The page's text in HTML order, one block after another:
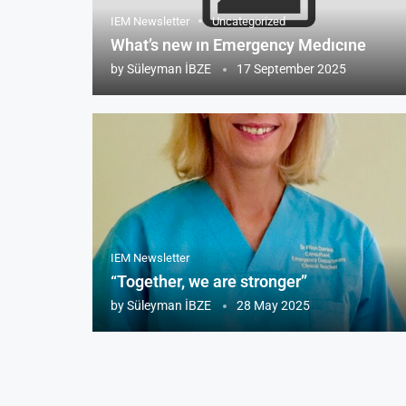
IEM Newsletter Uncategorized
What’s new ın Emergency Medıcıne
bySüleyman İBZE 17 September 2025
IEM Newsletter
“Together, we are stronger”
bySüleyman İBZE 28 May 2025